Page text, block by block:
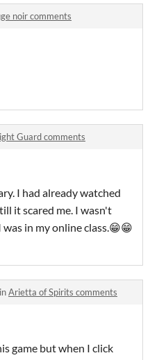
noir comments
Guard comments
I had already watched
it scared me. I wasn't
in my online class.😁😁
Arietta of Spirits comments
game but when I click